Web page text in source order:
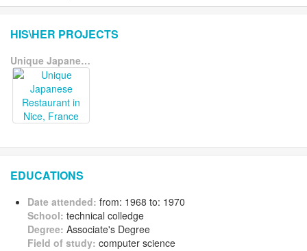
HIS\HER PROJECTS
Unique Japanese Restaurant in Nice, France
EDUCATIONS
Date attended: from: 1968 to: 1970
School: technical colledge
Degree: Associate's Degree
Field of study: computer science